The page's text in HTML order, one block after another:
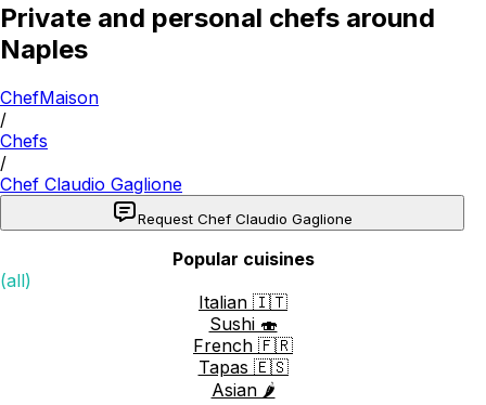
Private and personal chefs around
Naples
ChefMaison
/
Chefs
/
Chef Claudio Gaglione
Request Chef Claudio Gaglione
Popular cuisines
(all)
Italian 🇮🇹
Sushi 🍣
French 🇫🇷
Tapas 🇪🇸
Asian 🌶️